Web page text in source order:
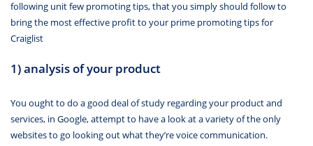
following unit few promoting tips, that you simply should follow to
bring the most effective profit to your prime promoting tips for
Craiglist
1) analysis of your product
You ought to do a good deal of study regarding your product and
services, in Google, attempt to have a look at a variety of the only
websites to go looking out what they’re voice communication.